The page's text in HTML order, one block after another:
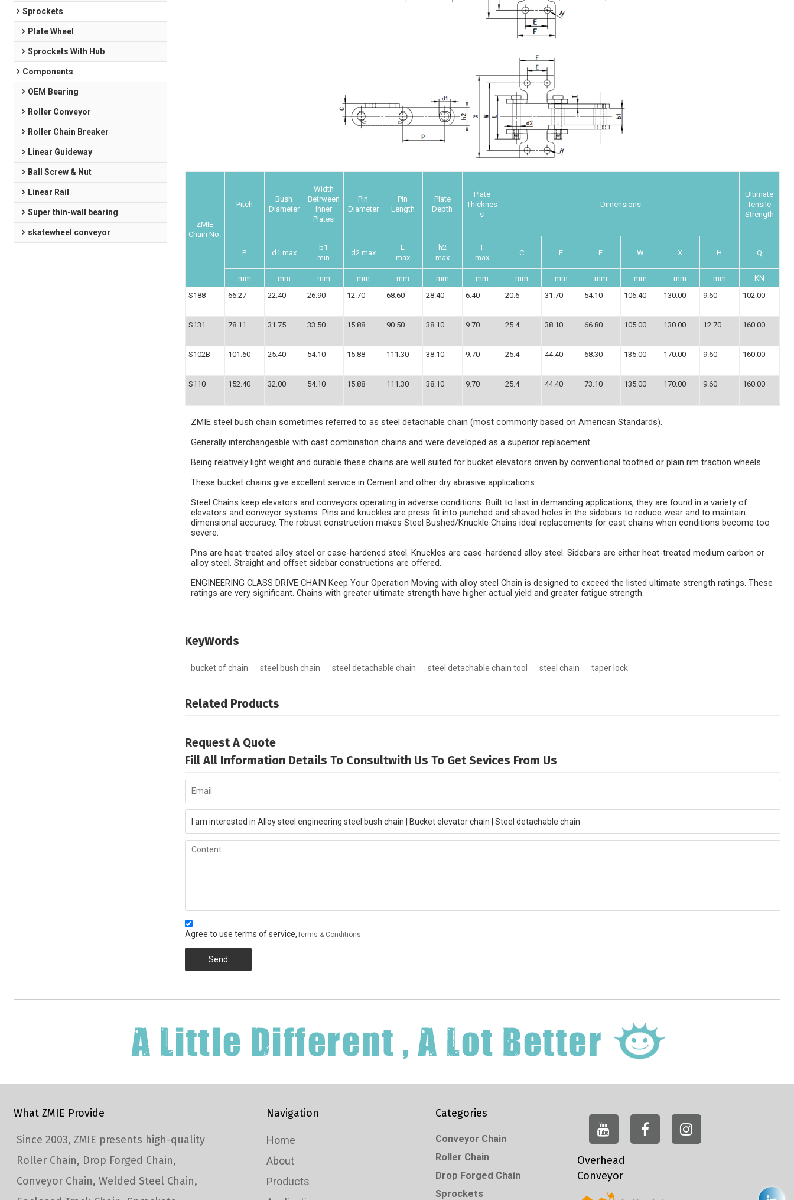
Sprockets
Plate Wheel
Sprockets With Hub
Components
OEM Bearing
Roller Conveyor
Roller Chain Breaker
Linear Guideway
Ball Screw & Nut
Linear Rail
Super thin-wall bearing
skatewheel conveyor
ZMIE
Chain No.
Pitch
Bush
Diameter
Width
Betrween
Inner
Plates
Pin
Diameter
Pin
Length
Plate
Depth
Plate
Thicknes
s
Dimensions
Ultimate
Tensile
Strength
P d1 max
b1
min
d2 max
L
max
h2
max
T
max
C E F W X H Q
mm mm mm mm mm mm mm mm mm mm mm mm mm
KN
S188
66.27 22.40 26.90 12.70 68.60 28.40 6.40 20.6 31.70 54.10 106.40 130.00 9.60 102.00
S131 78.11 31.75 33.50 15.88 90.50 38.10 9.70 25.4 38.10 66.80 105.00 130.00 12.70 160.00
S102B 101.60 25.40 54.10 15.88 111.30 38.10 9.70 25.4 44.40 68.30 135.00 170.00 9.60 160.00
S110 152.40 32.00 54.10 15.88 111.30 38.10 9.70 25.4 44.40 73.10 135.00 170.00 9.60 160.00
ZMIE steel bush chain sometimes referred to as steel detachable chain (most commonly based on American Standards).
Generally interchangeable with cast combination chains and were developed as a superior replacement.
Being relatively light weight and durable these chains are well suited for bucket elevators driven by conventional toothed or plain rim traction wheels.
These bucket chains give excellent service in Cement and other dry abrasive applications.
Steel Chains keep elevators and conveyors operating in adverse conditions. Built to last in demanding applications, they are found in a variety of
elevators and conveyor systems. Pins and knuckles are press fit into punched and shaved holes in the sidebars to reduce wear and to maintain
dimensional accuracy. The robust construction makes Steel Bushed/Knuckle Chains ideal replacements for cast chains when conditions become too
severe.
Pins are heat-treated alloy steel or case-hardened steel. Knuckles are case-hardened alloy steel. Sidebars are either heat-treated medium carbon or
alloy steel. Straight and offset sidebar constructions are offered.
ENGINEERING CLASS DRIVE CHAIN Keep Your Operation Moving with alloy steel Chain is designed to exceed the listed ultimate strength ratings. These
ratings are very significant. Chains with greater ultimate strength have higher actual yield and greater fatigue strength.
KeyWords
bucket of chain steel bush chain steel detachable chain steel detachable chain tool steel chain taper lock
Related Products
Request A Quote
Fill All Information Details To Consultwith Us To Get Sevices From Us
Agree to use terms of service,Terms & Conditions
Send
What ZMIE Provide
Since 2003, ZMIE presents high-quality
Roller Chain, Drop Forged Chain,
Conveyor Chain, Welded Steel Chain,
Navigation
Home
About
Products
Categories
Conveyor Chain
Roller Chain
Drop Forged Chain
Sprockets
Overhead
Conveyor